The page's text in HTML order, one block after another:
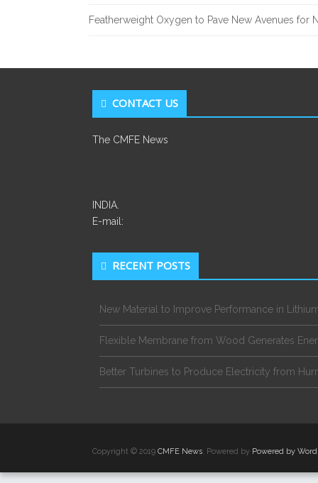
Featherweight Oxygen to Pave New Avenues for
CONTACT US
The CMFE News
INDIA.
E-mail:
RECENT POSTS
New Material to Improve Performance in
Flexible Membrane from Wood Generates
Better Turbines to Produce Electricity from
Copyright © 2019 CMFE News. Powered by Powered by